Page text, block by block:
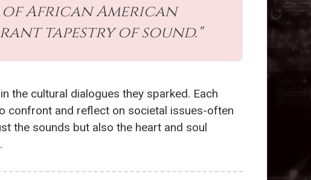
of African American
tapestry of sound."
the cultural dialogues they sparked. Each
confront and reflect on societal issues-often
the sounds but also the heart and soul